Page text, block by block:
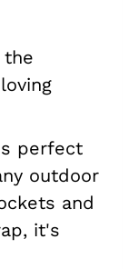
perfect
outdoor
and
it's